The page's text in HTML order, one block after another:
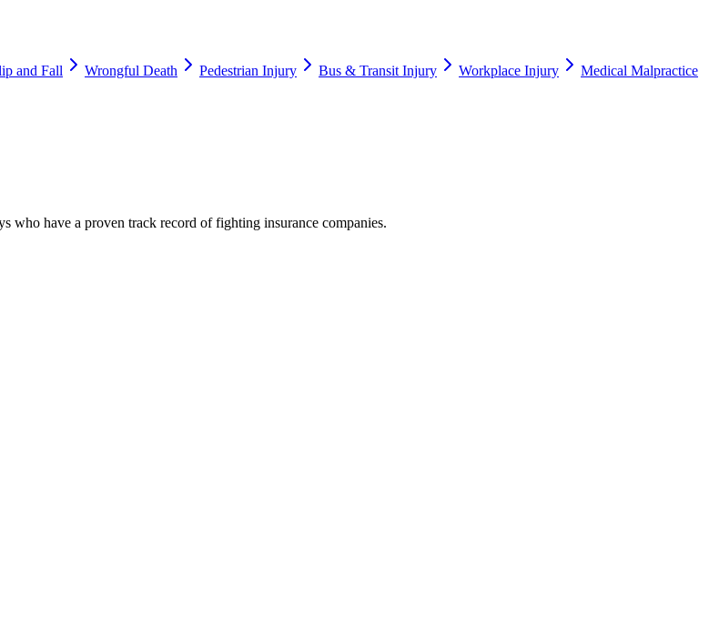
and Fall Wrongful Death Pedestrian Injury Bus & Transit Injury Workplace Injury
Medical Malpractice
who have a proven track record of fighting insurance companies.